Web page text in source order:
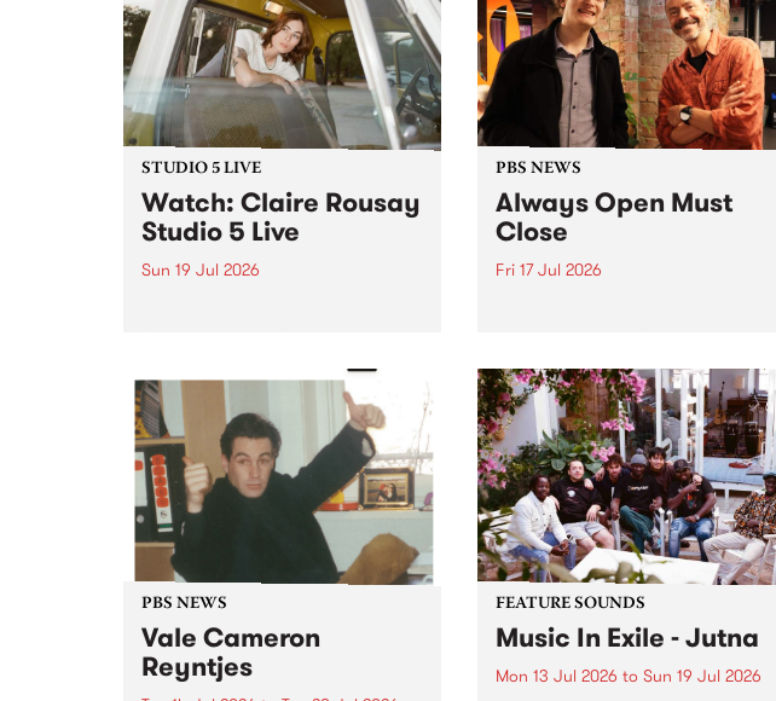
STUDIO 5 LIVE
Watch: Claire Rousay
Studio 5 Live
Sun 19 Jul 2026
special Studio 5 Live set on
Sunday July 19.
PBS NEWS
Always Open Must
Close
Fri 17 Jul 2026
sales consultant Benjamin
Chesler takes you through the
shopping mall of vapourwave for
one last time.
PBS NEWS
Vale Cameron
Reyntjes
FEATURE SOUNDS
Music In Exile - Jutna
Mon 13 Jul 2026 to Sun 19 Jul 2026